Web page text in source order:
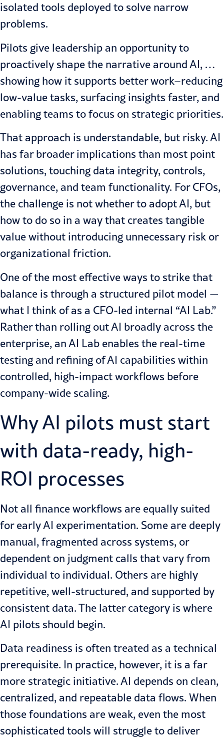
isolated tools deployed to solve narrow
problems.
Pilots give leadership an opportunity to
proactively shape the narrative around AI, …
showing how it supports better work–reducing
low-value tasks, surfacing insights faster, and
enabling teams to focus on strategic priorities.
That approach is understandable, but risky. AI
has far broader implications than most point
solutions, touching data integrity, controls,
governance, and team functionality. For CFOs,
the challenge is not whether to adopt AI, but
how to do so in a way that creates tangible
value without introducing unnecessary risk or
organizational friction.
One of the most effective ways to strike that
balance is through a structured pilot model —
what I think of as a CFO-led internal “AI Lab.”
Rather than rolling out AI broadly across the
enterprise, an AI Lab enables the real-time
testing and refining of AI capabilities within
controlled, high-impact workflows before
company-wide scaling.
Why AI pilots must start
with data-ready, high-
ROI processes
Not all finance workflows are equally suited
for early AI experimentation. Some are deeply
manual, fragmented across systems, or
dependent on judgment calls that vary from
individual to individual. Others are highly
repetitive, well-structured, and supported by
consistent data. The latter category is where
AI pilots should begin.
Data readiness is often treated as a technical
prerequisite. In practice, however, it is a far
more strategic initiative. AI depends on clean,
centralized, and repeatable data flows. When
those foundations are weak, even the most
sophisticated tools will struggle to deliver